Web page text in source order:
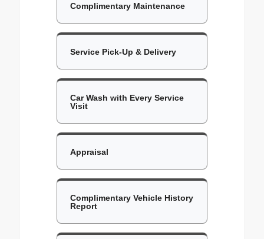
Complimentary Maintenance
Service Pick-Up & Delivery
Car Wash with Every Service
Visit
Appraisal
Complimentary Vehicle History
Report